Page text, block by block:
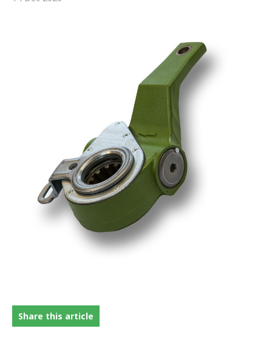
POWER STEERING
WATER PUMPS
TURBOCHARGERS
ROUTEMASTER
Share this article